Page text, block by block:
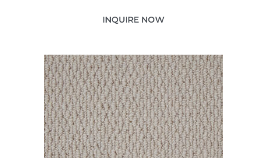
INQUIRE NOW